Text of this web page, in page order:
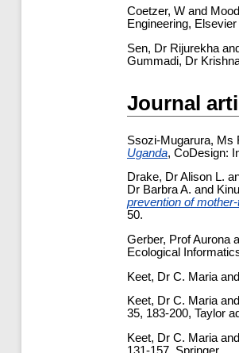
Coetzer, W and
Engineering, Elsevier
Sen, Dr Rijurekha and
Gummadi, Dr
Journal
Ssozi-Mugarura, Ms
Uganda, CoDesign:
Drake, Dr Alison L.
Dr Barbra A. and
prevention of
50.
Gerber, Prof Aurona
Ecological
Keet, Dr C. Maria and
Keet, Dr C. Mariaand
35, 183-200, Taylor
Keet, Dr C. Maria and